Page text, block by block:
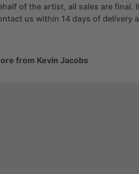
of the artist, all sales are final.
us within 14 days of delivery
from Kevin Jacobs